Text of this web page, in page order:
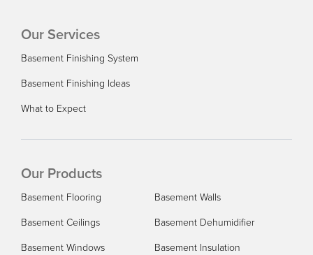
Our Services
Basement Finishing System
Basement Finishing Ideas
What to Expect
Our Products
Basement Flooring
Basement Walls
Basement Ceilings
Basement Dehumidifier
Basement Windows
Basement Insulation